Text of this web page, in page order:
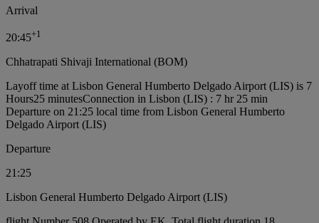
Arrival
20:45+1
Chhatrapati Shivaji International (BOM)
Layoff time at Lisbon General Humberto Delgado Airport (LIS) is 7
Hours25 minutesConnection in Lisbon (LIS) : 7 hr 25 min
Departure on 21:25 local time from Lisbon General Humberto
Delgado Airport (LIS)
Departure
21:25
Lisbon General Humberto Delgado Airport (LIS)